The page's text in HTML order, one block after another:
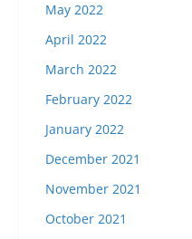
May 2022
April 2022
March 2022
February 2022
January 2022
December 2021
November 2021
October 2021